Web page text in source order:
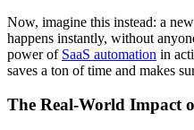
Now, imagine this instead: a
happens instantly, without
power of SaaS automation in
saves a ton of time and makes
The Real-World Impact